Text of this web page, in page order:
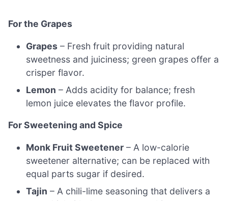
For the Grapes
Grapes – Fresh fruit providing natural
sweetness and juiciness; green grapes offer a
crisper flavor.
Lemon – Adds acidity for balance; fresh
lemon juice elevates the flavor profile.
For Sweetening and Spice
Monk Fruit Sweetener – A low-calorie
sweetener alternative; can be replaced with
equal parts sugar if desired.
Tajin – A chili-lime seasoning that delivers a